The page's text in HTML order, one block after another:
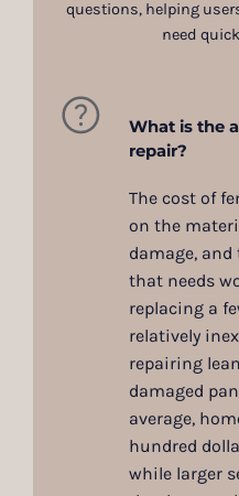
questions, helping
need
What is the
repair?
The cost of
on the
damage, and
that needs
replacing a
relatively
repairing
damaged
average,
hundred
while larger